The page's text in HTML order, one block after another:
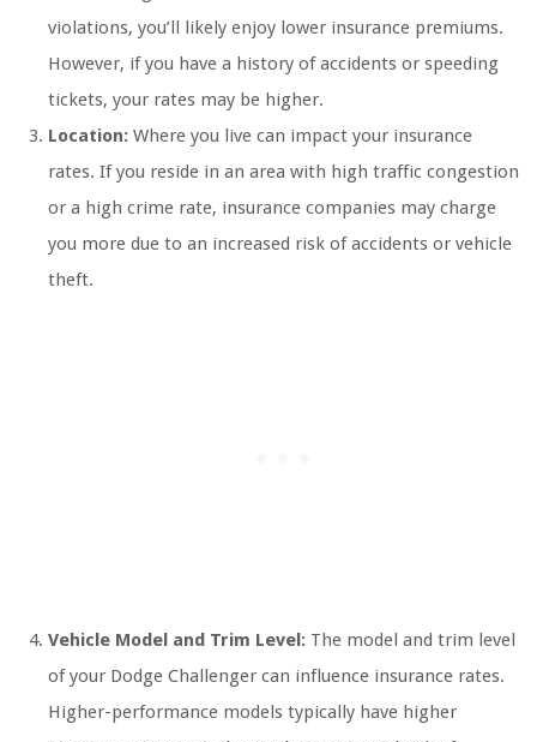
violations, you’ll likely enjoy lower insurance premiums.
However, if you have a history of accidents or speeding
tickets, your rates may be higher.
Location: Where you live can impact your insurance
rates. If you reside in an area with high traffic congestion
or a high crime rate, insurance companies may charge
you more due to an increased risk of accidents or vehicle
theft.
Vehicle Model and Trim Level: The model and trim level
of your Dodge Challenger can influence insurance rates.
Higher-performance models typically have higher